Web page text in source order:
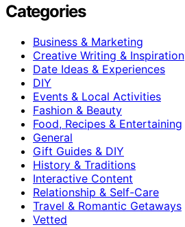
Categories
Business & Marketing
Creative Writing & Inspiration
Date Ideas & Experiences
DIY
Events & Local Activities
Fashion & Beauty
Food, Recipes & Entertaining
General
Gift Guides & DIY
History & Traditions
Interactive Content
Relationship & Self-Care
Travel & Romantic Getaways
Vetted